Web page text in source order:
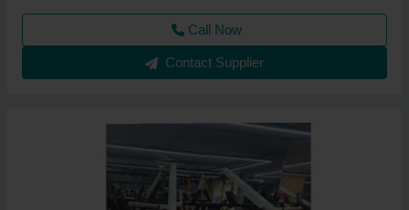
Call Now
Contact Supplier